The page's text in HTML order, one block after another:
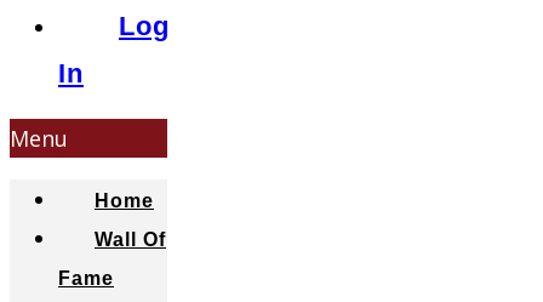
Log
In
Menu
Home
Wall Of
Fame